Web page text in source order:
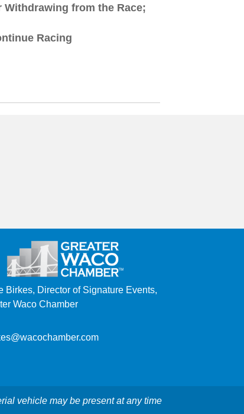
Withdrawing from the Race;
Racing
Birkes, Director of Signature Events,
Waco Chamber
vehicle may be present at any time